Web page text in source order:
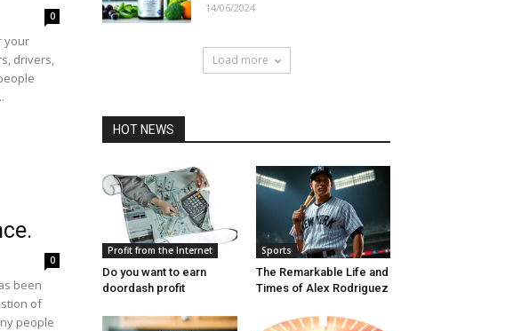
0
your
drivers,
0
been
of
people
14/06/2024
Load more
HOT NEWS
Profit from the Internet
Do you want to earn
doordash profit
Sports
The Remarkable Life and
Times of Alex Rodriguez